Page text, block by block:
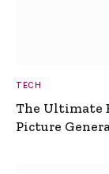
TECH
The Ultimate
Picture